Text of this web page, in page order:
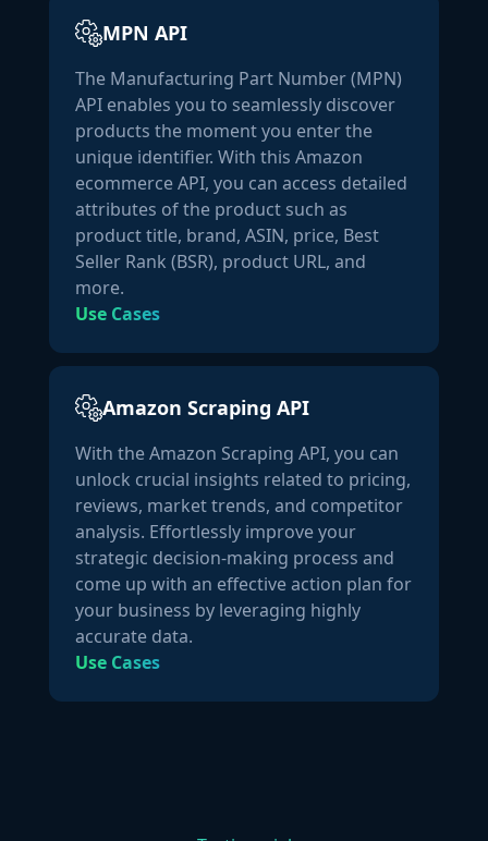
"height":0,
"weight":0,
"width": 0,
"length_unit": "",
"weight_unit": ""
            }
        },
"ratings": {
"ratings": 4.8,
"number_of_ratings":
        }
]
MPN API
The Manufacturing Part Number (MPN)
API enables you to seamlessly discover
products the moment you enter the
unique identifier. With this Amazon
ecommerce API, you can access detailed
attributes of the product such as
product title, brand, ASIN, price, Best
Seller Rank (BSR), product URL, and
more.
Use Cases
Amazon Scraping API
With the Amazon Scraping API, you can
unlock crucial insights related to pricing,
reviews, market trends, and competitor
analysis. Effortlessly improve your
strategic decision-making process and
come up with an effective action plan for
your business by leveraging highly
accurate data.
Use Cases